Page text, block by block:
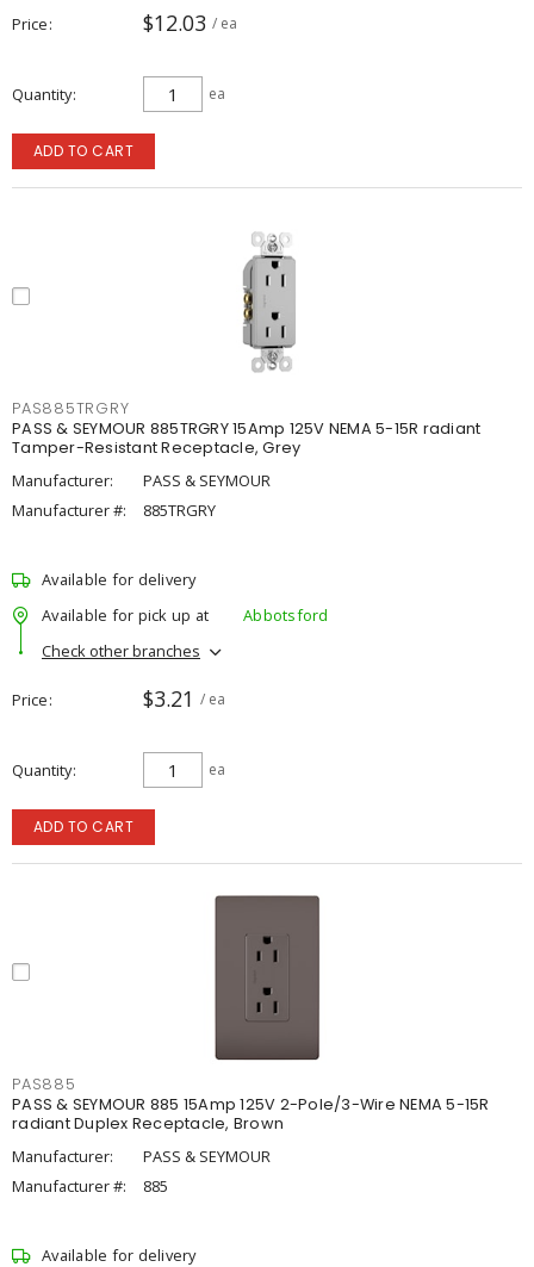
Price $12.03 / ea
Quantity ea
ADD TO CART
PAS885TRGRY
PASS & SEYMOUR 885TRGRY 15Amp 125V NEMA 5-15R radiant
Tamper-Resistant Receptacle, Grey
Manufacturer:
PASS & SEYMOUR
Manufacturer #:
885TRGRY
Available for delivery
Available for pick up at
Abbotsford
Check other branches
Price $3.21 / ea
Quantity ea
ADD TO CART
PAS885
PASS & SEYMOUR 885 15Amp 125V 2-Pole/3-Wire NEMA 5-15R
radiant Duplex Receptacle, Brown
Manufacturer:
PASS & SEYMOUR
Manufacturer #:
885
Available for delivery